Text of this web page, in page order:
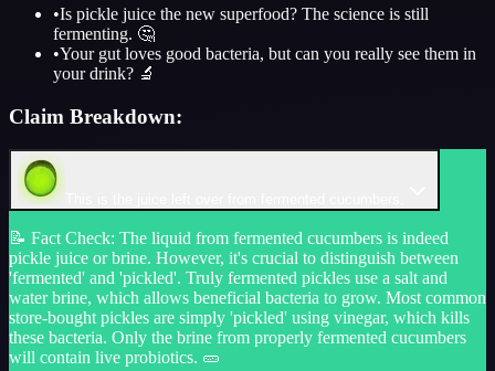
•Is pickle juice the new superfood? The science is still
fermenting. 🤔
•Your gut loves good bacteria, but can you really see them in
your drink? 🔬
Claim Breakdown:
📝 Fact Check: The liquid from fermented cucumbers is indeed
pickle juice or brine. However, it's crucial to distinguish between
'fermented' and 'pickled'. Truly fermented pickles use a salt and
water brine, which allows beneficial bacteria to grow. Most common
store-bought pickles are simply 'pickled' using vinegar, which kills
these bacteria. Only the brine from properly fermented cucumbers
will contain live probiotics. 🥒